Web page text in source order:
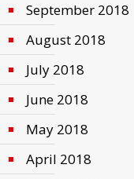
September 2018
August 2018
July 2018
June 2018
May 2018
April 2018